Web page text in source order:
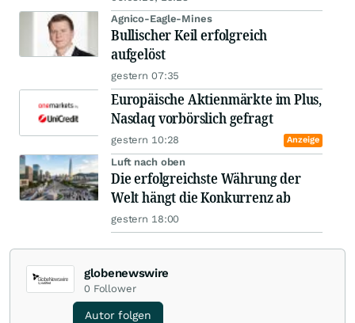
Agnico-Eagle-Mines
Bullischer Keil erfolgreich
aufgelöst
gestern 07:35
Europäische Aktienmärkte im Plus,
Nasdaq vorbörslich gefragt
gestern 10:28 Anzeige
Luft nach oben
Die erfolgreichste Währung der
Welt hängt die Konkurrenz ab
gestern 18:00
globenewswire
0 Follower
Autor folgen